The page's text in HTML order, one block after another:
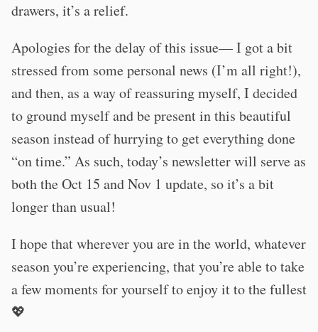
drawers, it’s a relief.
Apologies for the delay of this issue— I got a bit
stressed from some personal news (I’m all right!),
and then, as a way of reassuring myself, I decided
to ground myself and be present in this beautiful
season instead of hurrying to get everything done
“on time.” As such, today’s newsletter will serve as
both the Oct 15 and Nov 1 update, so it’s a bit
longer than usual!
I hope that wherever you are in the world, whatever
season you’re experiencing, that you’re able to take
a few moments for yourself to enjoy it to the fullest
💖